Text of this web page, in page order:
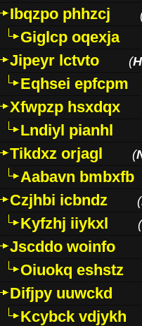
Ibqzpo phhzcj
Giglcp oqexja
Jipeyr lctvto
(
Eqhsei epfcpm
Xfwpzp hsxdqx
Lndiyl pianhl
Tikdxz orjagl
(
Aabavn bmbxfb
Czjhbi icbndz
(
Kyfzhj iiykxl (
Jscddo woinfo
Oiuokq eshstz
Difjpy uuwckd
Kcybck vdjykh